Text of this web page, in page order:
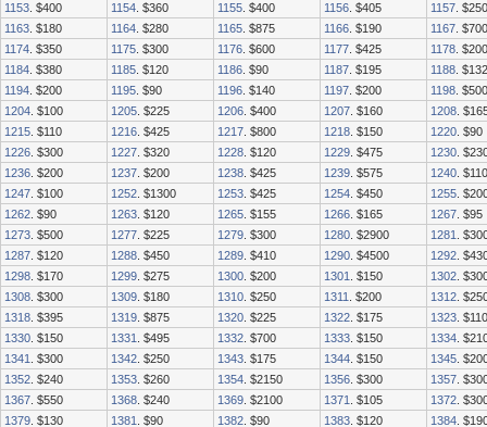
1153 . $400 1154 . $360 1155 . $400 1156 . $405 1157 . $250
1163 . $180 1164 . $280 1165 . $875 1166 . $190 1167 . $700
1174 . $350 1175 . $300 1176 . $600 1177 . $425 1178 . $200
1184 . $380 1185 . $120 1186 . $90 1187 . $195 1188 . $132
1194 . $200 1195 . $90 1196 . $140 1197 . $200 1198 . $500
1204 . $100 1205 . $225 1206 . $400 1207 . $160 1208 .
1215 . $110 1216 . $425 1217 . $800 1218 . $150 1220 . $90
1226 . $300 1227 . $320 1228 . $120 1229 . $475 1230 .
1236 . $200 1237 . $200 1238 . $425 1239 . $575 1240 . $110
1247 . $100 1252 . $1300 1253 . $425 1254 . $450 1255 .
1262 . $90 1263 . $120 1265 . $155 1266 . $165 1267 . $95
1273 . $500 1277 . $225 1279 . $300 1280 . $2900 1281
.
1287 . $120 1288 . $450 1289 . $410 1290 . $4500 1292 .
1298 . $170 1299 . $275 1300 . $200 1301 . $150 1302 .
1308 . $300 1309 . $180 1310 . $250 1311 . $200 1312 .
1318 . $395 1319 . $875 1320 . $225 1322 . $175 1323 . $110
1330 . $150 1331 . $495 1332 . $700 1333 . $150 1334 .
1341
. $300 1342 . $250 1343 . $175 1344 . $150 1345 .
1352 . $240 1353 . $260 1354 . $2150 1356 . $300 1357 .
1367 . $550 1368 . $240 1369 . $2100 1371 . $105 1372 .
1379 . $130 1381 . $90 1382 . $90 1383 . $120 1384 .